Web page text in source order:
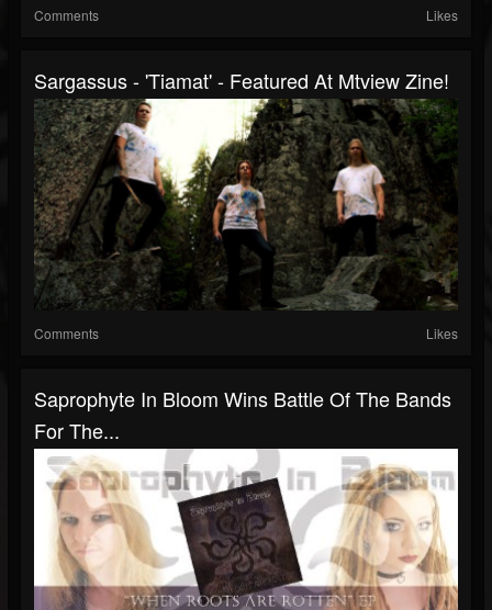
Comments Likes
Sargassus - 'Tiamat' - Featured At Mtview Zine!
Comments Likes
Saprophyte In Bloom Wins Battle Of The Bands
For The...